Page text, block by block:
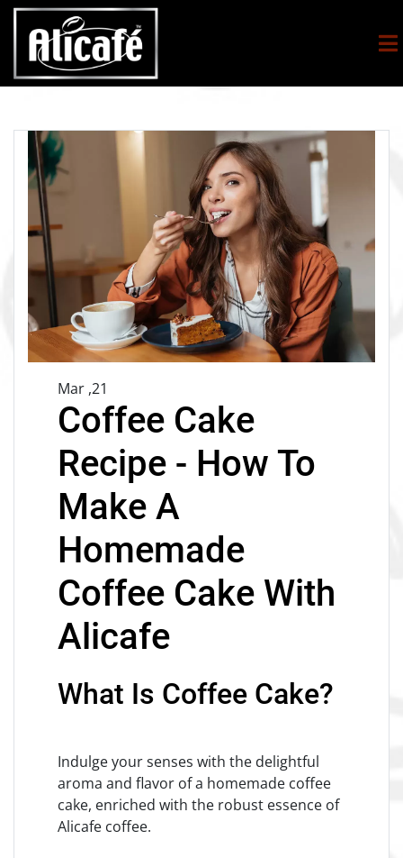
Mar ,21
Coffee Cake
Recipe - How To
Make A
Homemade
Coffee Cake With
Alicafe
What Is Coffee Cake?
Indulge your senses with the delightful
aroma and flavor of a homemade coffee
cake, enriched with the robust essence of
Alicafe coffee.